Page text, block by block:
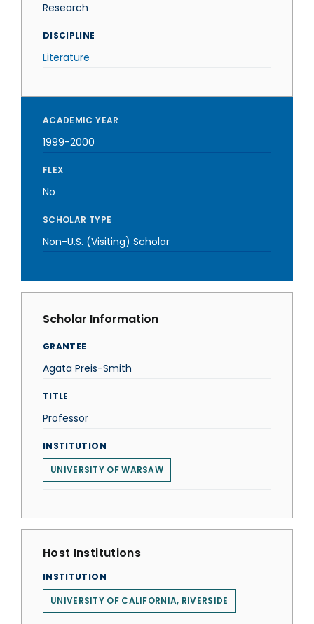
Research
DISCIPLINE
Literature
ACADEMIC YEAR
1999-2000
FLEX
No
SCHOLAR TYPE
Non-U.S. (Visiting) Scholar
Scholar Information
GRANTEE
Agata Preis-Smith
TITLE
Professor
INSTITUTION
UNIVERSITY OF WARSAW
Host Institutions
INSTITUTION
UNIVERSITY OF CALIFORNIA, RIVERSIDE